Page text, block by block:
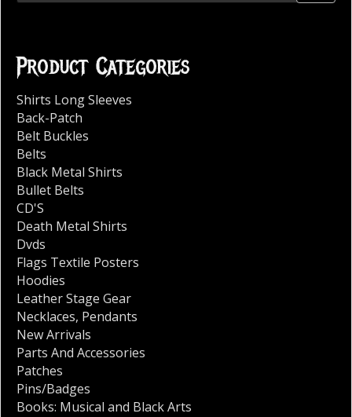
Product Categories
Shirts Long Sleeves
Back-Patch
Belt Buckles
Belts
Black Metal Shirts
Bullet Belts
CD'S
Death Metal Shirts
Dvds
Flags Textile Posters
Hoodies
Leather Stage Gear
Necklaces, Pendants
New Arrivals
Parts And Accessories
Patches
Pins/Badges
Books: Musical and Black Arts